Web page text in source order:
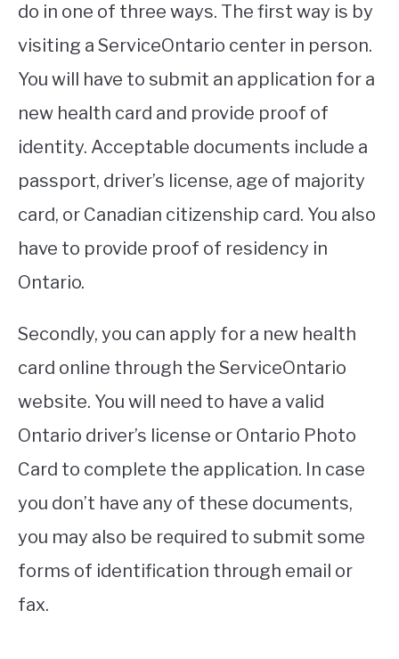
do in one of three ways. The first way is by
visiting a ServiceOntario center in person.
You will have to submit an application for a
new health card and provide proof of
identity. Acceptable documents include a
passport, driver’s license, age of majority
card, or Canadian citizenship card. You also
have to provide proof of residency in
Ontario.
Secondly, you can apply for a new health
card online through the ServiceOntario
website. You will need to have a valid
Ontario driver’s license or Ontario Photo
Card to complete the application. In case
you don’t have any of these documents,
you may also be required to submit some
forms of identification through email or
fax.